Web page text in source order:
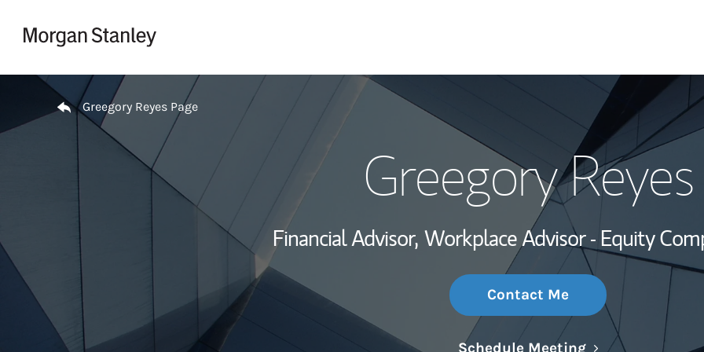
My Story and
Wealth
Investment Office
Thought
Return to Nav
Greegory Reyes Page
Greegory Reyes
Financial Advisor, Workplace Advisor - Equity
Contact Me
Schedule MeetingLink Opens in